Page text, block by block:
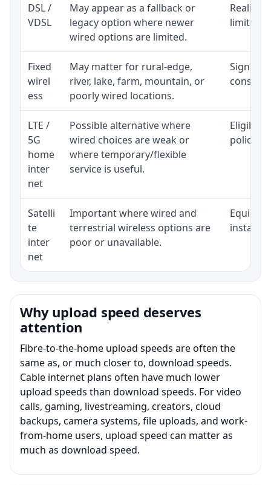
DSL /
VDSL
May appear as a fallback or
legacy option where newer
wired options are limited.
Realistic
limited
Fixed
wirel
ess
May matter for rural-edge,
river, lake, farm, mountain, or
poorly wired locations.
Signal,
LTE /
5G
home
inter
net
Possible alternative where
wired choices are weak or
where temporary/flexible
service is useful.
policy,
Satelli
te
inter
net
Important where wired and
terrestrial wireless options are
poor or unavailable.
Why upload speed deserves
attention
Fibre-to-the-home upload speeds are often the
same as, or much closer to, download speeds.
Cable internet plans often have much lower
upload speeds than download speeds. For video
calls, gaming, livestreaming, creators, cloud
backups, camera systems, file uploads, and work-
from-home users, upload speed can matter as
much as download speed.